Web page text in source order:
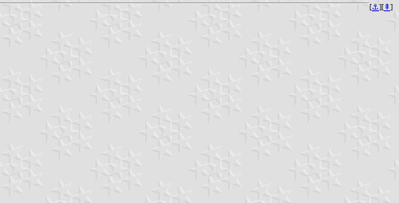
[⚓︎][⇞]